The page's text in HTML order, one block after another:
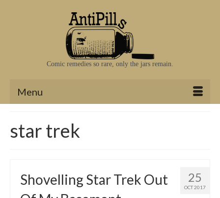
Comic remedies so rare, only the jars remain.
Menu
star trek
25
OCT 2017
Shovelling Star Trek Out